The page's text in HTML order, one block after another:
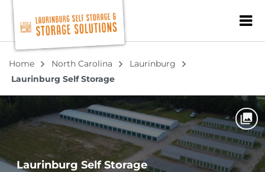
ZIP or City,
Home North Carolina
Laurinburg
Laurinburg Self Storage
Laurinburg Self Storage